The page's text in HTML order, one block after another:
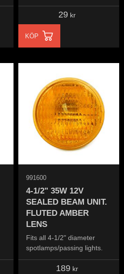
29 kr
KÖP
4-1/2" 35W 12V
SEALED BEAM UNIT.
FLUTED AMBER
LENS
Fits all 4-1/2" diameter
spotlamps/passing lights.
991600
189 kr